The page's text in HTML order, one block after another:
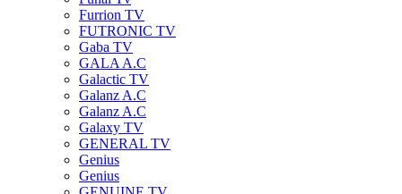
Furrion TV
FUTRONIC TV
Gaba TV
GALA A.C
Galactic TV
Galanz A.C
Galanz A.C
Galaxy TV
GENERAL TV
Genius
Genius